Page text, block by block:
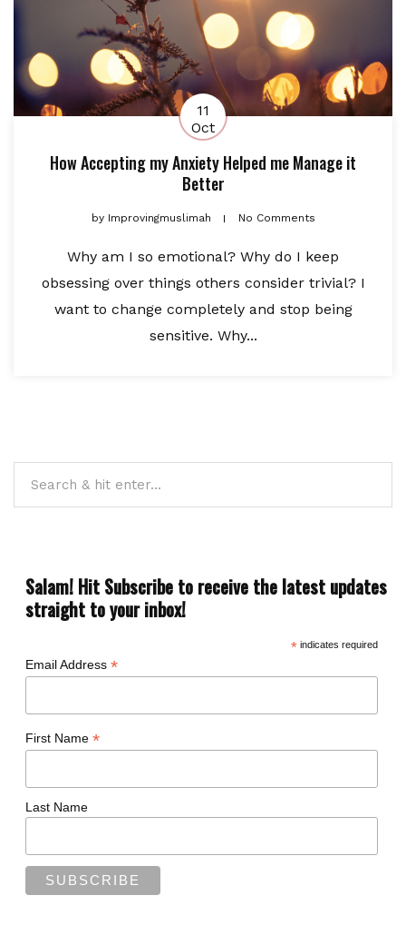
11
Oct
How Accepting my Anxiety Helped me Manage it
Better
byImprovingmuslimah No Comments
Why am I so emotional? Why do I keep
obsessing over things others consider trivial? I
want to change completely and stop being
sensitive. Why...
Salam! Hit Subscribe to receive the latest updates
straight to your inbox!
*indicates required
Email Address *
First Name *
Last Name